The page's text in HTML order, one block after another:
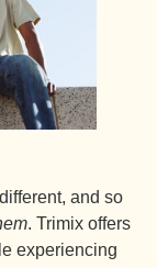
and so
. Trimix offers
experiencing